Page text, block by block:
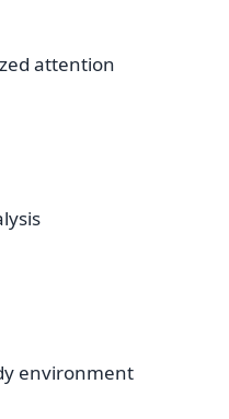
attention
environment